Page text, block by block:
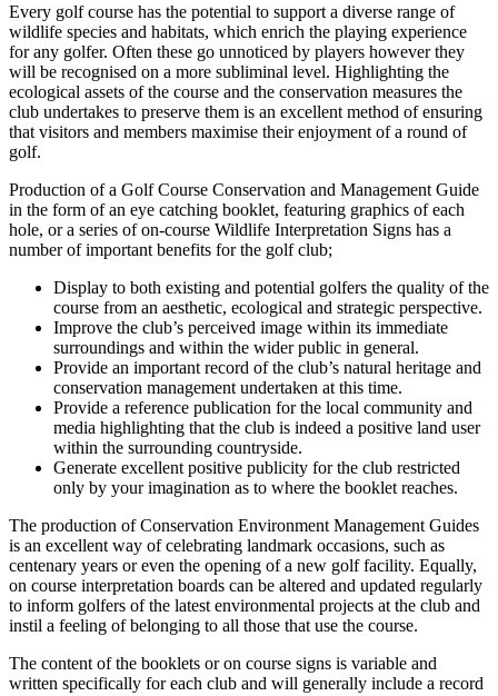
Every golf course has the potential to support a diverse range of
wildlife species and habitats, which enrich the playing experience
for any golfer. Often these go unnoticed by players however they
will be recognised on a more subliminal level. Highlighting the
ecological assets of the course and the conservation measures the
club undertakes to preserve them is an excellent method of ensuring
that visitors and members maximise their enjoyment of a round of
golf.
Production of a Golf Course Conservation and Management Guide
in the form of an eye catching booklet, featuring graphics of each
hole, or a series of on-course Wildlife Interpretation Signs has a
number of important benefits for the golf club;
Display to both existing and potential golfers the quality of the
course from an aesthetic, ecological and strategic perspective.
Improve the club’s perceived image within its immediate
surroundings and within the wider public in general.
Provide an important record of the club’s natural heritage and
conservation management undertaken at this time.
Provide a reference publication for the local community and
media highlighting that the club is indeed a positive land user
within the surrounding countryside.
Generate excellent positive publicity for the club restricted
only by your imagination as to where the booklet reaches.
The production of Conservation Environment Management Guides
is an excellent way of celebrating landmark occasions, such as
centenary years or even the opening of a new golf facility. Equally,
on course interpretation boards can be altered and updated regularly
to inform golfers of the latest environmental projects at the club and
instil a feeling of belonging to all those that use the course.
The content of the booklets or on course signs is variable and
written specifically for each club and will generally include a record